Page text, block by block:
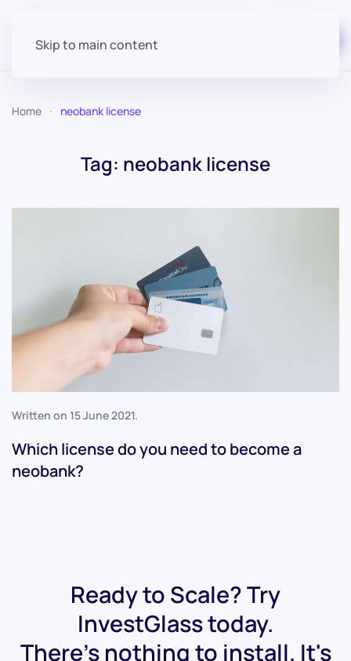
Skip to main content
Home neobank license
Tag: neobank license
Written on 15 June 2021.
Which license do you need to become a
neobank?
Ready to Scale? Try
InvestGlass today.
There's nothing to install. It's